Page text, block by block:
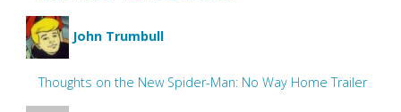
John Trumbull
Thoughts on the New Spider-Man: No Way Home Trailer